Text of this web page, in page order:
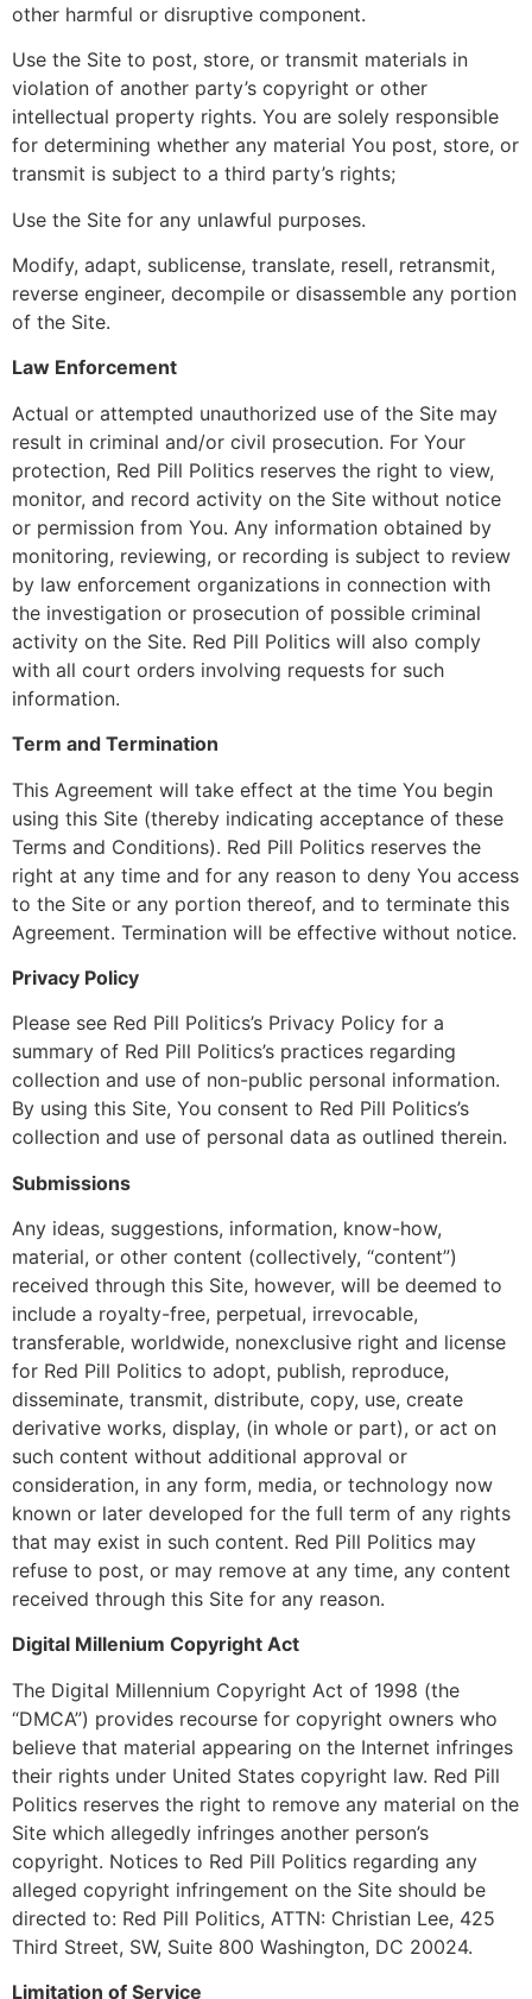
other harmful or disruptive component.
Use the Site to post, store, or transmit materials in
violation of another party’s copyright or other
intellectual property rights. You are solely responsible
for determining whether any material You post, store, or
transmit is subject to a third party’s rights;
Use the Site for any unlawful purposes.
Modify, adapt, sublicense, translate, resell, retransmit,
reverse engineer, decompile or disassemble any portion
of the Site.
Law Enforcement
Actual or attempted unauthorized use of the Site may
result in criminal and/or civil prosecution. For Your
protection, Red Pill Politics reserves the right to view,
monitor, and record activity on the Site without notice
or permission from You. Any information obtained by
monitoring, reviewing, or recording is subject to review
by law enforcement organizations in connection with
the investigation or prosecution of possible criminal
activity on the Site. Red Pill Politics will also comply
with all court orders involving requests for such
information.
Term and Termination
This Agreement will take effect at the time You begin
using this Site (thereby indicating acceptance of these
Terms and Conditions). Red Pill Politics reserves the
right at any time and for any reason to deny You access
to the Site or any portion thereof, and to terminate this
Agreement. Termination will be effective without notice.
Privacy Policy
Please see Red Pill Politics’s Privacy Policy for a
summary of Red Pill Politics’s practices regarding
collection and use of non-public personal information.
By using this Site, You consent to Red Pill Politics’s
collection and use of personal data as outlined therein.
Submissions
Any ideas, suggestions, information, know-how,
material, or other content (collectively, “content”)
received through this Site, however, will be deemed to
include a royalty-free, perpetual, irrevocable,
transferable, worldwide, nonexclusive right and license
for Red Pill Politics to adopt, publish, reproduce,
disseminate, transmit, distribute, copy, use, create
derivative works, display, (in whole or part), or act on
such content without additional approval or
consideration, in any form, media, or technology now
known or later developed for the full term of any rights
that may exist in such content. Red Pill Politics may
refuse to post, or may remove at any time, any content
received through this Site for any reason.
Digital Millenium Copyright Act
The Digital Millennium Copyright Act of 1998 (the
“DMCA”) provides recourse for copyright owners who
believe that material appearing on the Internet infringes
their rights under United States copyright law. Red Pill
Politics reserves the right to remove any material on the
Site which allegedly infringes another person’s
copyright. Notices to Red Pill Politics regarding any
alleged copyright infringement on the Site should be
directed to: Red Pill Politics, ATTN: Christian Lee, 425
Third Street, SW, Suite 800 Washington, DC 20024.
Limitation of Service